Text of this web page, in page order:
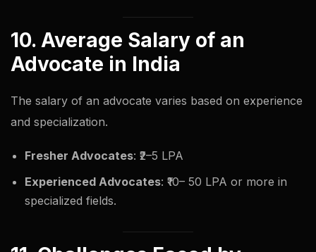
10. Average Salary of an
Advocate in India
The salary of an advocate varies based on experience
and specialization.
Fresher Advocates: ₹2–5 LPA
Experienced Advocates: ₹10– 50 LPA or more in
specialized fields.